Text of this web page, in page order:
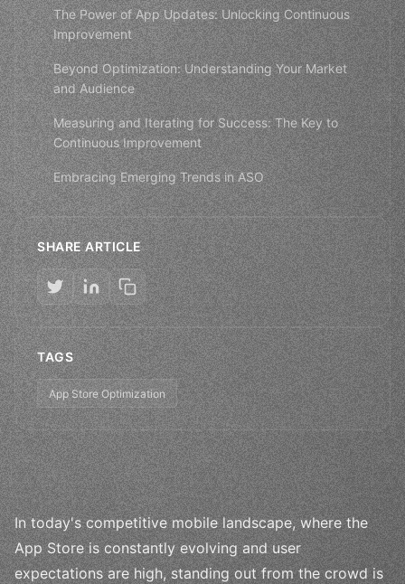
The Power of App Updates: Unlocking Continuous
Improvement
Beyond Optimization: Understanding Your Market
and Audience
Measuring and Iterating for Success: The Key to
Continuous Improvement
Embracing Emerging Trends in ASO
SHARE ARTICLE
TAGS
App Store Optimization
In today's competitive mobile landscape, where the
App Store is constantly evolving and user
expectations are high, standing out from the crowd is